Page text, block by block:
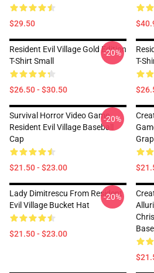
$29.50
Resident Evil Village Gold Edition
T-Shirt Small
$26.50 - $30.50
-20%
T-
Survival Horror Video Game
Resident Evil Village Baseball
Cap
$21.50 - $23.00
-20%
Lady Dimitrescu From Resident
Evil Village Bucket Hat
$21.50 - $23.00
-20%